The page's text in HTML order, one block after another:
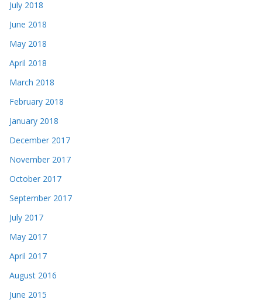
July 2018
June 2018
May 2018
April 2018
March 2018
February 2018
January 2018
December 2017
November 2017
October 2017
September 2017
July 2017
May 2017
April 2017
August 2016
June 2015